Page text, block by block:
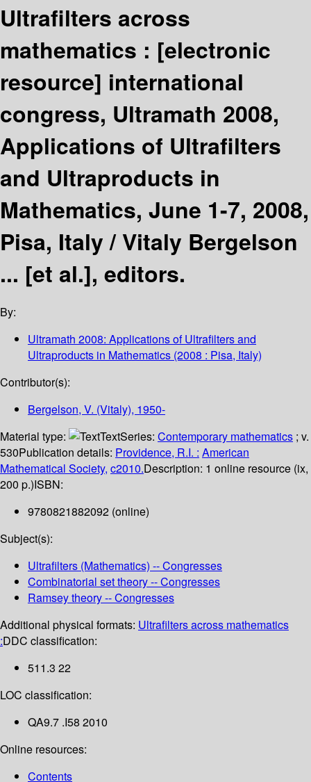
Ultrafilters across
mathematics : [electronic
resource] international
congress, Ultramath 2008,
Applications of Ultrafilters
and Ultraproducts in
Mathematics, June 1-7, 2008,
Pisa, Italy /Vitaly Bergelson
... [et al.], editors.
By:
Ultramath 2008: Applications of Ultrafilters and
Ultraproducts in Mathematics (2008 : Pisa, Italy)
Contributor(s):
Bergelson, V. (Vitaly), 1950-
Material type:
TextSeries: Contemporary mathematics ; v.
530Publication details: Providence, R.I. : American
Mathematical Society, c2010.Description: 1 online resource (ix,
200 p.)ISBN:
9780821882092 (online)
Subject(s):
Ultrafilters (Mathematics) -- Congresses
Combinatorial set theory -- Congresses
Ramsey theory -- Congresses
Additional physical formats: Ultrafilters across mathematics
:DDC classification:
511.3 22
LOC classification:
QA9.7 .I58 2010
Online resources:
Contents